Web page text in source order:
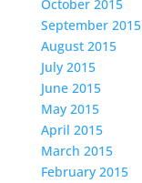
October 2015
September 2015
August 2015
July 2015
June 2015
May 2015
April 2015
March 2015
February 2015